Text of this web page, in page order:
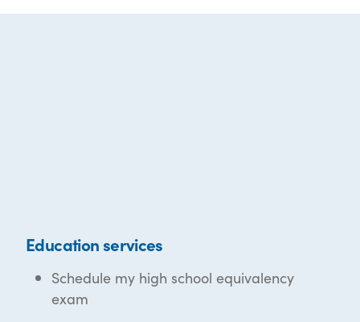
Education services
Schedule my high school equivalency
exam